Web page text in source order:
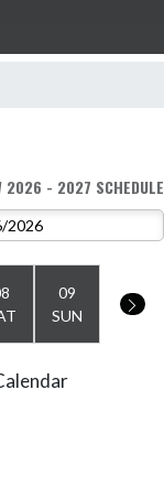
2026 - 2027 SCHEDULE
09
SUN